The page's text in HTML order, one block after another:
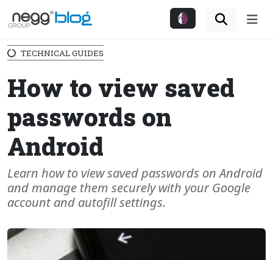
TECHNICAL GUIDES
How to view saved
passwords on
Android
Learn how to view saved passwords on Android
and manage them securely with your Google
account and autofill settings.